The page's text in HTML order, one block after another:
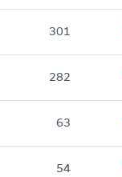
301
282
63
54